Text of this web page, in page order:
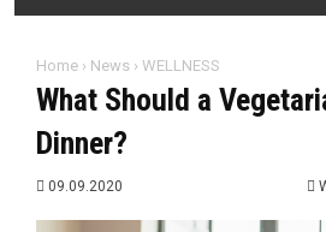
Home › News › WELLNESS
What Should a
Dinner?
09.09.2020